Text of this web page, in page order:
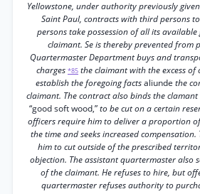
Yellowstone, under authority previously
Saint Paul, contracts with third persons
persons take possession of all its
claimant. Se is thereby prevented from
Quartermaster Department buys and
charges *85 the claimant with the excess of
establish the foregoing factsaliunde the
claimant. The contract also binds the
“good soft wood,”to be cut on a certain
officers require him to deliver a proportion
the time and seeks increased compensation.
him to cut outside of the prescribed
objection. The assistant quartermaster also
of the claimant. He refuses to hire, but
quartermaster refuses authority to